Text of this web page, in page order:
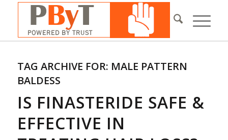
TAG ARCHIVE FOR: MALE PATTERN
BALDESS
IS FINASTERIDE SAFE &
EFFECTIVE IN